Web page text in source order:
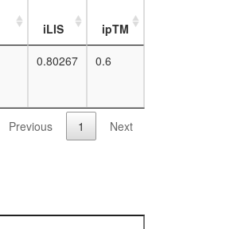
testis, mated 4-day male
accessory gland, mated 4-day male
iLIS
ipTM
0.80267 0.6
Previous 1 Next